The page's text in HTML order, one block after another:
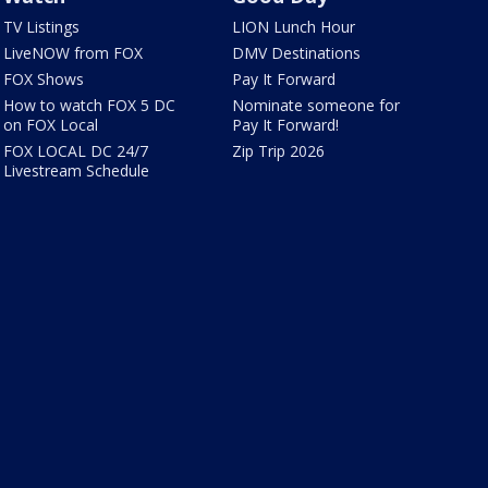
TV Listings
LiveNOW from FOX
FOX Shows
How to watch FOX 5 DC
on FOX Local
FOX LOCAL DC 24/7
Livestream Schedule
LION Lunch Hour
DMV Destinations
Pay It Forward
Nominate someone for
Pay It Forward!
Zip Trip 2026